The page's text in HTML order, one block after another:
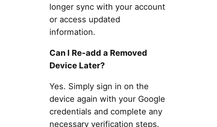
longer sync with your account
or access updated
information.
Can I Re-add a Removed
Device Later?
Yes. Simply sign in on the
device again with your Google
credentials and complete any
necessary verification steps.